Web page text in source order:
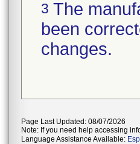
3 The
been
changes.
Page Last Updated: 08/07/2026
Note: If you need help accessing
Language Assistance Available: